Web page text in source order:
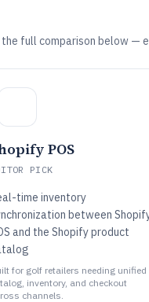
full comparison below —
POS
PICK
time inventory
between
and the Shopify product
for golf retailers needing unified
inventory, and checkout
channels.